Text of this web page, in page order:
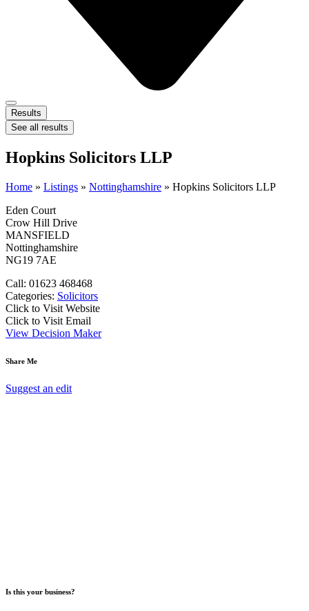
Results
See all results
Hopkins Solicitors LLP
Home » Listings » Nottinghamshire » Hopkins Solicitors LLP
Eden Court
Crow Hill Drive
MANSFIELD
Nottinghamshire
NG19 7AE
Call: 01623 468468
Categories: Solicitors
Click to Visit Website
Click to Visit Email
View Decision Maker
Share Me
Suggest an edit
Is this your business?